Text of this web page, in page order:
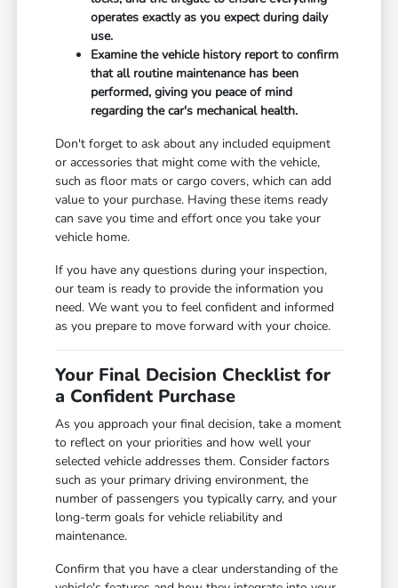
operates exactly as you expect during daily
use.
Examine the vehicle history report to confirm
that all routine maintenance has been
performed, giving you peace of mind
regarding the car's mechanical health.
Don't forget to ask about any included equipment
or accessories that might come with the vehicle,
such as floor mats or cargo covers, which can add
value to your purchase. Having these items ready
can save you time and effort once you take your
vehicle home.
If you have any questions during your inspection,
our team is ready to provide the information you
need. We want you to feel confident and informed
as you prepare to move forward with your choice.
Your Final Decision Checklist for
a Confident Purchase
As you approach your final decision, take a moment
to reflect on your priorities and how well your
selected vehicle addresses them. Consider factors
such as your primary driving environment, the
number of passengers you typically carry, and your
long-term goals for vehicle reliability and
maintenance.
Confirm that you have a clear understanding of the